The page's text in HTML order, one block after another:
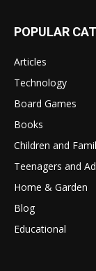
POPULAR
Articles
Technology
Board Games
Books
Children and
Teenagers and
Home & Garden
Blog
Educational